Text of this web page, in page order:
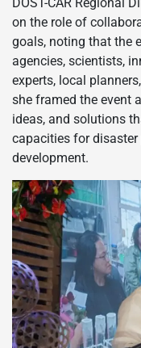
DOST-CAR Regional
on the role of
goals, noting that the
agencies, scientists,
experts, local
she framed the event
ideas, and solutions
capacities for
development.